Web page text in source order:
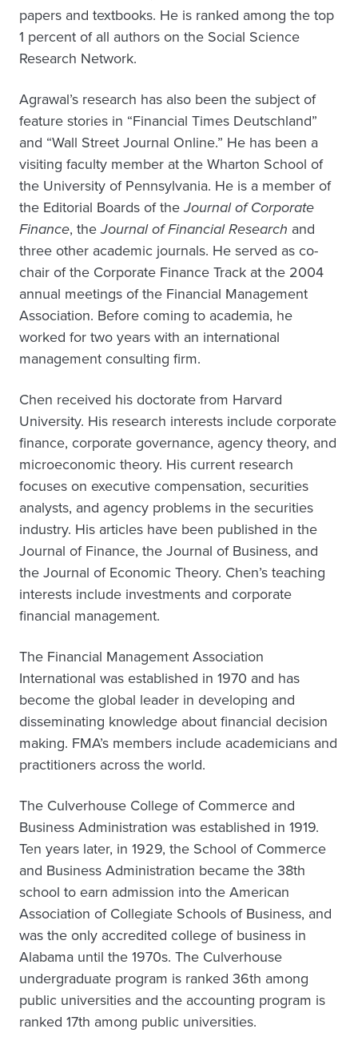
papers and textbooks. He is ranked among the top
1 percent of all authors on the Social Science
Research Network.
Agrawal’s research has also been the subject of
feature stories in “Financial Times Deutschland”
and “Wall Street Journal Online.” He has been a
visiting faculty member at the Wharton School of
the University of Pennsylvania. He is a member of
the Editorial Boards of theJournal of Corporate
Finance, theJournal of Financial Research and
three other academic journals. He served as co-
chair of the Corporate Finance Track at the 2004
annual meetings of the Financial Management
Association. Before coming to academia, he
worked for two years with an international
management consulting firm.
Chen received his doctorate from Harvard
University. His research interests include corporate
finance, corporate governance, agency theory, and
microeconomic theory. His current research
focuses on executive compensation, securities
analysts, and agency problems in the securities
industry. His articles have been published in the
Journal of Finance, the Journal of Business, and
the Journal of Economic Theory. Chen’s teaching
interests include investments and corporate
financial management.
The Financial Management Association
International was established in 1970 and has
become the global leader in developing and
disseminating knowledge about financial decision
making. FMA’s members include academicians and
practitioners across the world.
The Culverhouse College of Commerce and
Business Administration was established in 1919.
Ten years later, in 1929, the School of Commerce
and Business Administration became the 38th
school to earn admission into the American
Association of Collegiate Schools of Business, and
was the only accredited college of business in
Alabama until the 1970s. The Culverhouse
undergraduate program is ranked 36th among
public universities and the accounting program is
ranked 17th among public universities.